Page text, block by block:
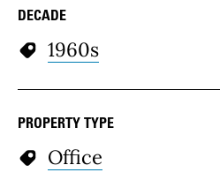
DECADE
1960s
PROPERTY TYPE
Office